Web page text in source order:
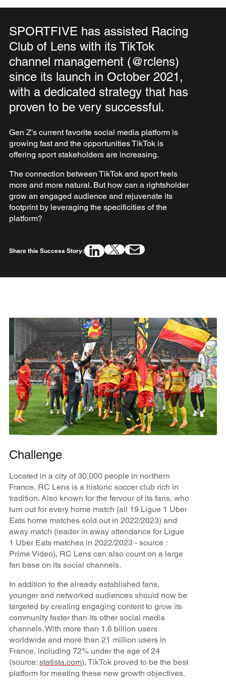
SPORTFIVE has assisted Racing
Club of Lens with its TikTok
channel management (@rclens)
since its launch in October 2021,
with a dedicated strategy that has
proven to be very successful.
Gen Z's current favorite social media platform is
growing fast and the opportunities TikTok is
offering sport stakeholders are increasing.
The connection between TikTok and sport feels
more and more natural. But how can a rightsholder
grow an engaged audience and rejuvenate its
footprint by leveraging the specificities of the
platform?
Share this Success Story:
Challenge
Located in a city of 30,000 people in northern
France, RC Lens is a historic soccer club rich in
tradition. Also known for the fervour of its fans, who
turn out for every home match (all 19 Ligue 1 Uber
Eats home matches sold out in 2022/2023) and
away match (leader in away attendance for Ligue
1 Uber Eats matches in 2022/2023 - source :
Prime Video), RC Lens can also count on a large
fan base on its social channels.
In addition to the already established fans,
younger and networked audiences should now be
targeted by creating engaging content to grow its
community faster than its other social media
channels. With more than 1.6 billion users
worldwide and more than 21 million users in
France, including 72% under the age of 24
(source: statista.com), TikTok proved to be the best
platform for meeting these new growth objectives.